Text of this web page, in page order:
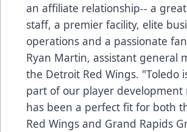
an affiliate relationship-- a
staff, a premier facility, elite
operations and a passionate
Ryan Martin, assistant general
the Detroit Red Wings. "Toledo
part of our player development
has been a perfect fit for both
Red Wings and Grand Rapids